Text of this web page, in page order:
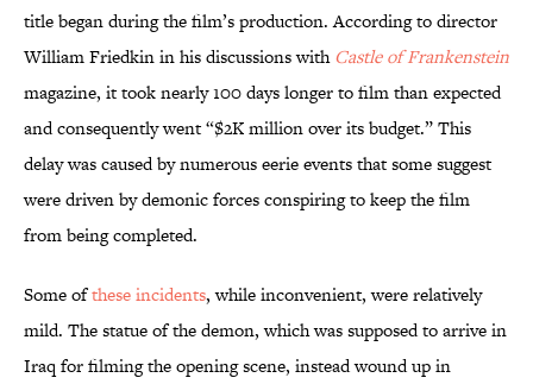
title began during the film’s production. According to director
William Friedkin in his discussions withCastle of Frankenstein
magazine, it took nearly 100 days longer to film than expected
and consequently went “$2K million over its budget.” This
delay was caused by numerous eerie events that some suggest
were driven by demonic forces conspiring to keep the film
from being completed.
Some ofthese incidents, while inconvenient, were relatively
mild. The statue of the demon, which was supposed to arrive in
Iraq for filming the opening scene, instead wound up in